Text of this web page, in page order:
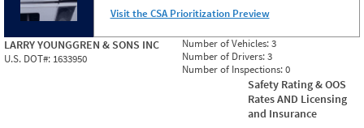
Visit the CSA Prioritization Preview
LARRY YOUNGGREN & SONS INC
U.S. DOT#: 1633950
Number of Vehicles:3
Number of Drivers:3
Number of Inspections:0
Safety Rating & OOS
Rates AND Licensing
and Insurance